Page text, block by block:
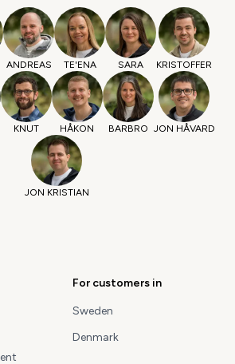
ANDREAS TE'ENA SARA KRISTOFFER
KNUT HÅKON BARBRO JON HÅVARD
JON KRISTIAN
For customers in
Sweden
Denmark